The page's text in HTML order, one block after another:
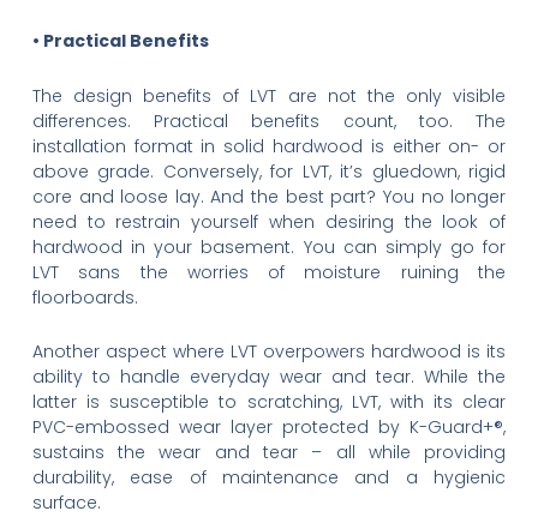
• Practical Benefits
The design benefits of LVT are not the only visible
differences. Practical benefits count, too. The
installation format in solid hardwood is either on- or
above grade. Conversely, for LVT, it’s gluedown, rigid
core and loose lay. And the best part? You no longer
need to restrain yourself when desiring the look of
hardwood in your basement. You can simply go for
LVT sans the worries of moisture ruining the
floorboards.
Another aspect where LVT overpowers hardwood is its
ability to handle everyday wear and tear. While the
latter is susceptible to scratching, LVT, with its clear
PVC-embossed wear layer protected by K-Guard+®,
sustains the wear and tear – all while providing
durability, ease of maintenance and a hygienic
surface.